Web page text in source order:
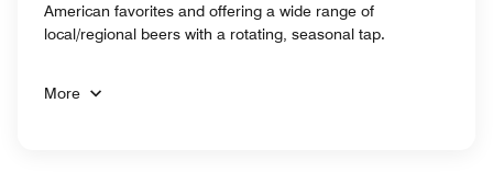
American favorites and offering a wide range of
local/regional beers with a rotating, seasonal tap.
More